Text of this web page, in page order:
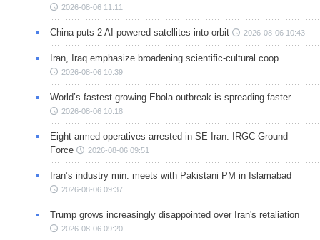
2026-08-06 11:11
China puts 2 AI-powered satellites into orbit 2026-08-06 10:43
Iran, Iraq emphasize broadening scientific-cultural coop.
2026-08-06 10:39
World’s fastest-growing Ebola outbreak is spreading faster
2026-08-06 10:18
Eight armed operatives arrested in SE Iran: IRGC Ground
Force
2026-08-06 09:51
Iran’s industry min. meets with Pakistani PM in Islamabad
2026-08-06 09:37
Trump grows increasingly disappointed over Iran's retaliation
2026-08-06 09:20